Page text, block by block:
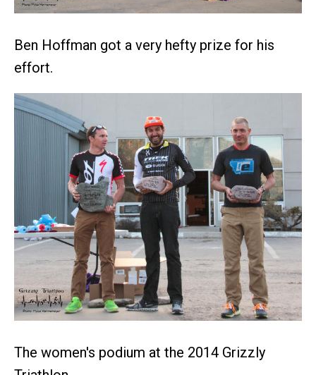
Ben Hoffman got a very hefty prize for his
effort.
The women's podium at the 2014 Grizzly